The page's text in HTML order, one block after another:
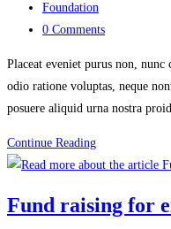
published:
Post
category:
Foundation
Post
0 Comments
Placeat eveniet purus non,
odio ratione voluptas, neque
posuere aliquid urna nostra
Continue ReadingDonate
to
poverty
Fund raising for